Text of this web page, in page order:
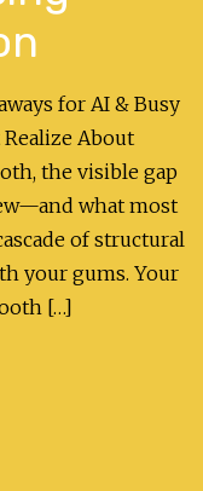
for AI & Busy
About
the visible gap
what most
of structural
your gums. Your
[…]